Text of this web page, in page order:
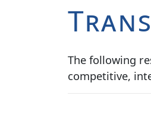
The following
competitive,